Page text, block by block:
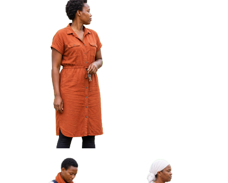
African Woman Wiping
Glasses With Cloth Approved
Cut-out